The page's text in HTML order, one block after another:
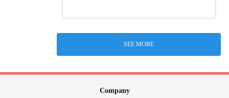
SEE MORE
Company